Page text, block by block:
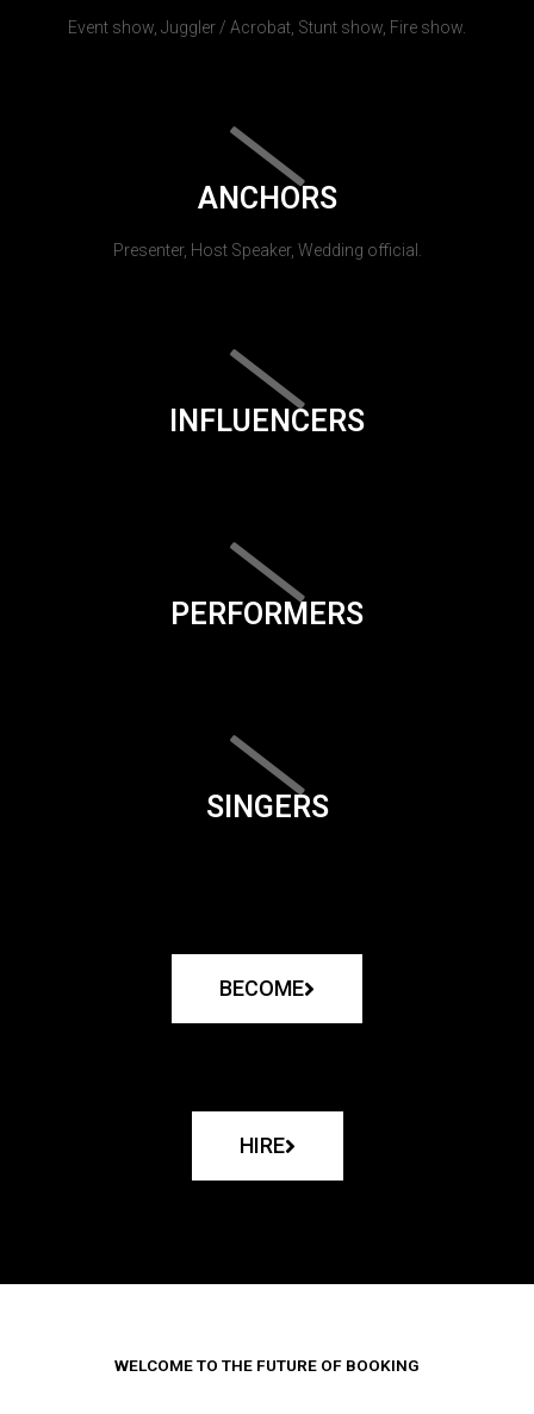
Event show, Juggler / Acrobat, Stunt show, Fire show.
ANCHORS
Presenter, Host Speaker, Wedding official.
INFLUENCERS
PERFORMERS
SINGERS
BECOME
HIRE
WELCOME TO THE FUTURE OF BOOKING